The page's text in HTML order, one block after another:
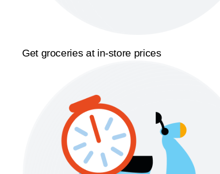
Get groceries at in-store prices